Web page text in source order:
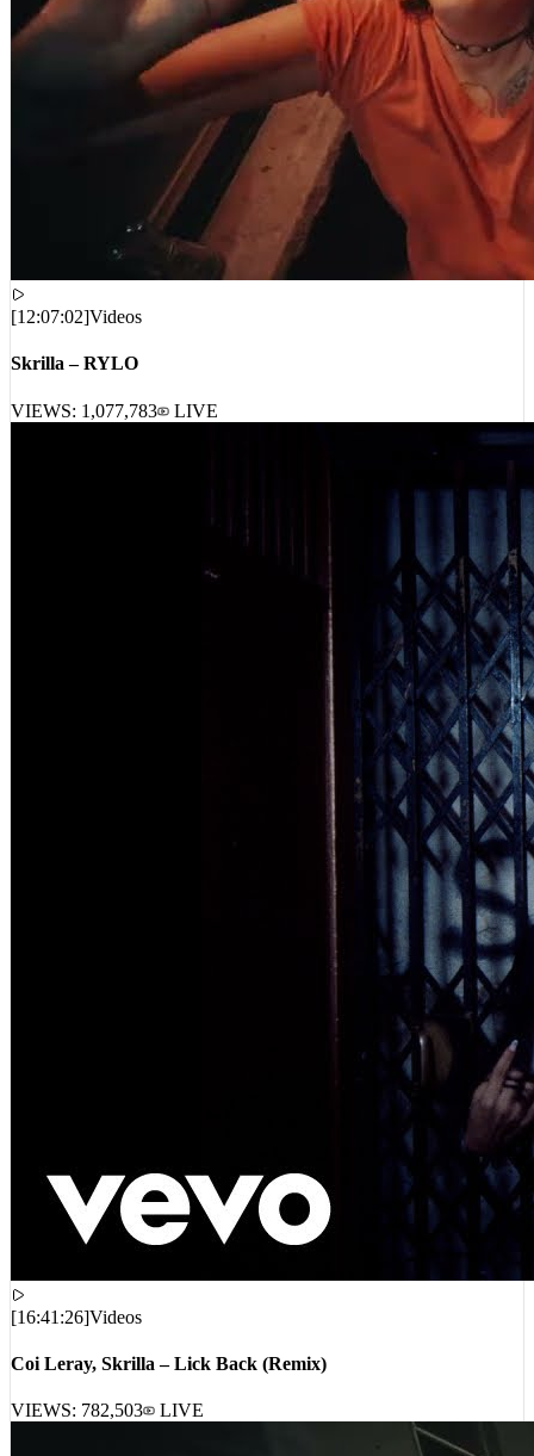
[12:07:02]Videos
Skrilla – RYLO
VIEWS: 1,077,783 LIVE
[16:41:26]Videos
Coi Leray, Skrilla – Lick Back (Remix)
VIEWS: 782,503 LIVE